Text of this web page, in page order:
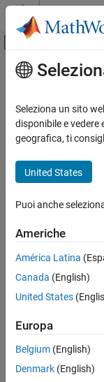
Vai al contenuto
Attiva/
Pagina iniziale della
System Composer
Describe System
Describe Activity
ON THIS PAGE
Creation
Properties
Object Functions
Examples
See Also
Contenuto
Flow final node
Since R2026a
Description
AFlowFinal
Creation
Create a flow
nodeType
ffinal =
Properties
Seleziona un sito
disponibile e vedere
geografica, ti
United States
Puoi anche
Americhe
América Latina
Canada (English)
United States
Europa
Belgium (English)
Denmark (English)